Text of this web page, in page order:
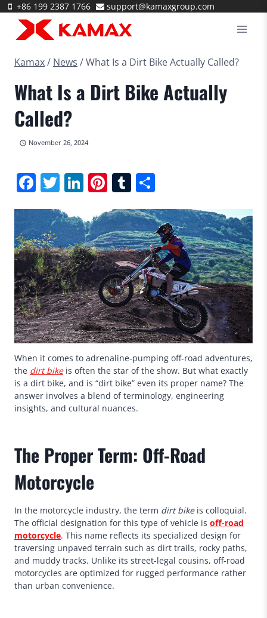
Skip
content
+86 199 2387 1766 support@kamaxgroup.com
Kamax/ News /What Is a Dirt Bike Actually Called?
What Is a Dirt Bike Actually
Called?
November 26, 2024
Facebook
Twitter
LinkedIn
Pinterest
Tumblr
When it comes to adrenaline-pumping off-road adventures,
the dirt bikeis often the star of the show. But what exactly
is a dirt bike, and is “dirt bike” even its proper name? The
answer involves a blend of terminology, engineering
insights, and cultural nuances.
The Proper Term: Off-Road
Motorcycle
In the motorcycle industry, the term dirt bikeis colloquial.
The official designation for this type of vehicle is off-road
motorcycle. This name reflects its specialized design for
traversing unpaved terrain such as dirt trails, rocky paths,
and muddy tracks. Unlike its street-legal cousins, off-road
motorcycles are optimized for rugged performance rather
than urban convenience.